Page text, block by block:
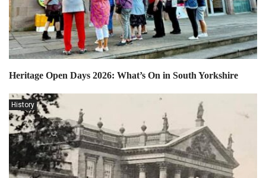
Heritage Open Days 2026: What’s On in South Yorkshire
History